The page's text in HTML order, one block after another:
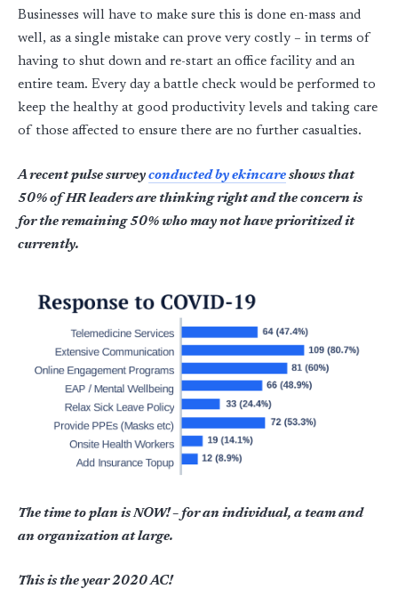
Businesses will have to make sure this is done en-mass and
well, as a single mistake can prove very costly – in terms of
having to shut down and re-start an office facility and an
entire team. Every day a battle check would be performed to
keep the healthy at good productivity levels and taking care
of those affected to ensure there are no further casualties.
A recent pulse survey conducted by ekincare shows that
50% of HR leaders are thinking right and the concern is
for the remaining 50% who may not have prioritized it
currently.
The time to plan is NOW! – for an individual, a team and
an organization at large.
This is the year 2020 AC!